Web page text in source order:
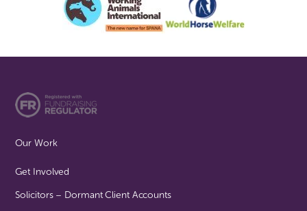
Our Work
Get Involved
Solicitors – Dormant Client Accounts